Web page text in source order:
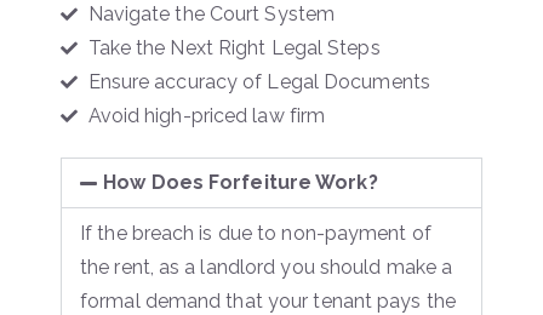
Navigate the Court System
Take the Next Right Legal Steps
Ensure accuracy of Legal Documents
Avoid high-priced law firm
How Does Forfeiture Work?
If the breach is due to non-payment of
the rent, as a landlord you should make a
formal demand that your tenant pays the